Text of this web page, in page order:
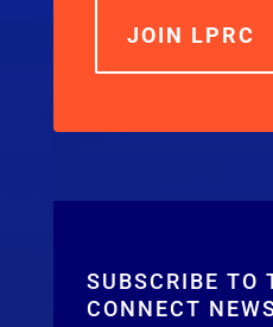
JOIN LPRC
SUBSCRIBE TO
CONNECT